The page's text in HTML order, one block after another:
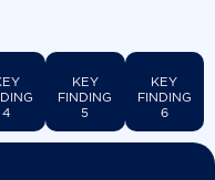
4
KEY
FINDING
5
KEY
FINDING
6